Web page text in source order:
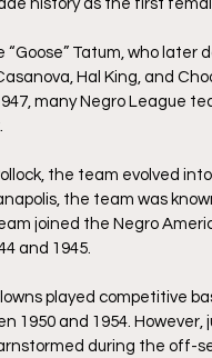
history as the first
Tatum, who
Hal King, and
many Negro League
the team evolved
the team was
joined the Negro
and 1945.
played competitive
1950 and 1954. However,
during the off-